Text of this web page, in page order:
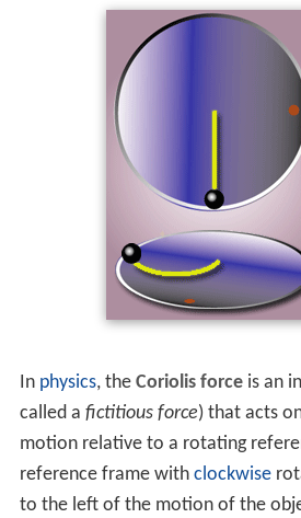
In physics, the Coriolis forceis an
called a fictitious force) that acts
motion relative to a rotating
reference frame with clockwise
to the left of the motion of the